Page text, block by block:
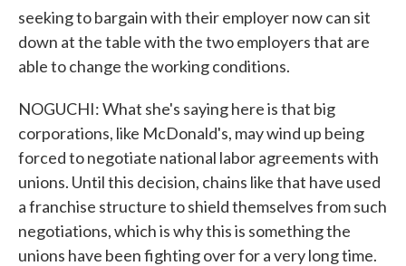
seeking to bargain with their employer now can sit
down at the table with the two employers that are
able to change the working conditions.
NOGUCHI: What she's saying here is that big
corporations, like McDonald's, may wind up being
forced to negotiate national labor agreements with
unions. Until this decision, chains like that have used
a franchise structure to shield themselves from such
negotiations, which is why this is something the
unions have been fighting over for a very long time.